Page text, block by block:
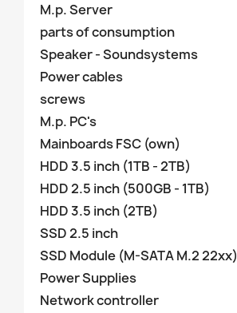
M.p. Server
parts of consumption
Speaker - Soundsystems
Power cables
screws
M.p. PC's
Mainboards FSC (own)
HDD 3.5 inch (1TB - 2TB)
HDD 2.5 inch (500GB - 1TB)
HDD 3.5 inch (2TB)
SSD 2.5 inch
SSD Module (M-SATA M.2 22xx)
Power Supplies
Network controller